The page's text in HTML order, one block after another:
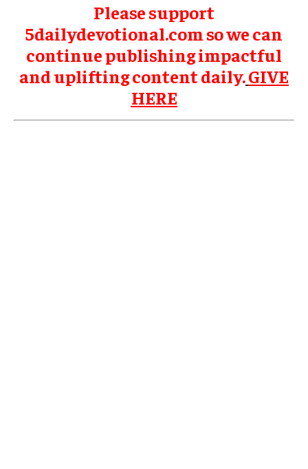
Please support
5dailydevotional.com so we can
continue publishing impactful
and uplifting content daily.GIVE
HERE